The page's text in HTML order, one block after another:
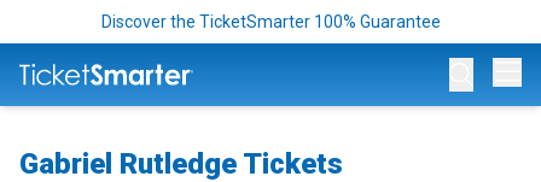
Discover the TicketSmarter 100% Guarantee
Gabriel Rutledge Tickets